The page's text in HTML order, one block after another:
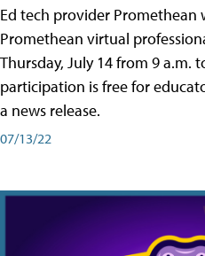
Ed tech provider Promethean
Promethean virtual
Thursday, July 14 from 9 a.m.
participation is free for
a news release.
07/13/22